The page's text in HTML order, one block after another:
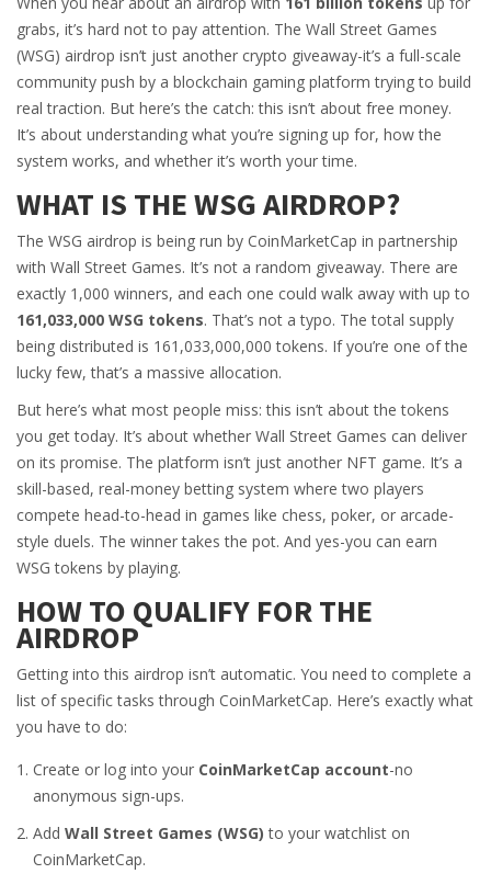
grabs, it’s hard not to pay attention. The Wall Street Games
(WSG) airdrop isn’t just another crypto giveaway-it’s a full-scale
community push by a blockchain gaming platform trying to build
real traction. But here’s the catch: this isn’t about free money.
It’s about understanding what you’re signing up for, how the
system works, and whether it’s worth your time.
WHAT IS THE WSG AIRDROP?
The WSG airdrop is being run by CoinMarketCap in partnership
with Wall Street Games. It’s not a random giveaway. There are
exactly 1,000 winners, and each one could walk away with up to
161,033,000 WSG tokens. That’s not a typo. The total supply
being distributed is 161,033,000,000 tokens. If you’re one of the
lucky few, that’s a massive allocation.
But here’s what most people miss: this isn’t about the tokens
you get today. It’s about whether Wall Street Games can deliver
on its promise. The platform isn’t just another NFT game. It’s a
skill-based, real-money betting system where two players
compete head-to-head in games like chess, poker, or arcade-
style duels. The winner takes the pot. And yes-you can earn
WSG tokens by playing.
HOW TO QUALIFY FOR THE
AIRDROP
Getting into this airdrop isn’t automatic. You need to complete a
list of specific tasks through CoinMarketCap. Here’s exactly what
you have to do:
Create or log into your CoinMarketCap account-no
anonymous sign-ups.
Add Wall Street Games (WSG) to your watchlist on
CoinMarketCap.